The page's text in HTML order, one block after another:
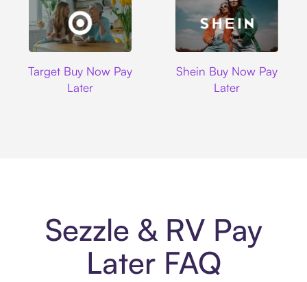
Target Buy Now Pay
Later
Shein Buy Now Pay
Later
Sezzle & RV Pay
Later FAQ